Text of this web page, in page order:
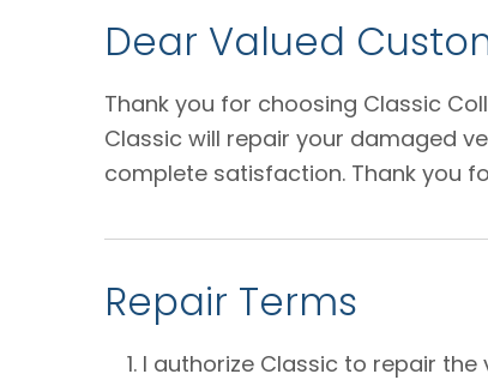
Dear Valued
Thank you for choosing Classic
Classic will repair your damaged
complete satisfaction. Thank you
Repair Terms
I authorize Classic to repair